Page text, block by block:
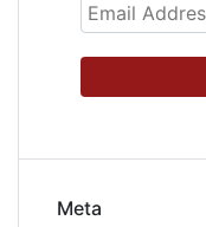
Meta